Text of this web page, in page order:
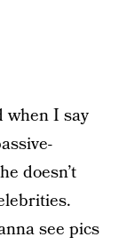
when I say
doesn’t
see pics